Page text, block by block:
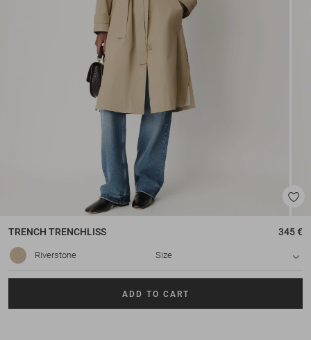
TRENCH TRENCHLISS 345 €
Riverstone Size
ADD TO CART